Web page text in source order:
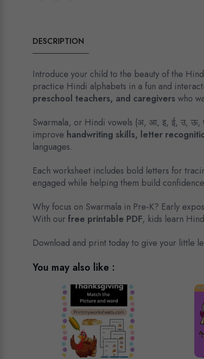
DESCRIPTION
Introduce your child to the beauty of the
practice Hindi alphabets in a fun and
preschool teachers, and caregivers who
Swarmala, or Hindi vowels (अ, आ, इ, ई, उ, ऊ,
improve handwriting skills, letter
languages.
Each worksheet includes bold letters for
engaged while helping them build
Why focus on Swarmala in Pre-K? Early
With ourfree printable PDF, kids learn
Download and print today to give your little
You may also like :